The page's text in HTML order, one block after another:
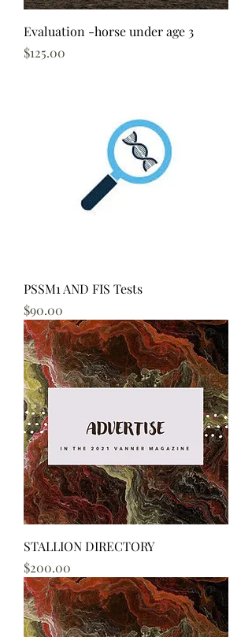
Evaluation -horse under age 3
Price
$125.00
PSSM1 AND FIS Tests
Price
$90.00
STALLION DIRECTORY
Price
$200.00